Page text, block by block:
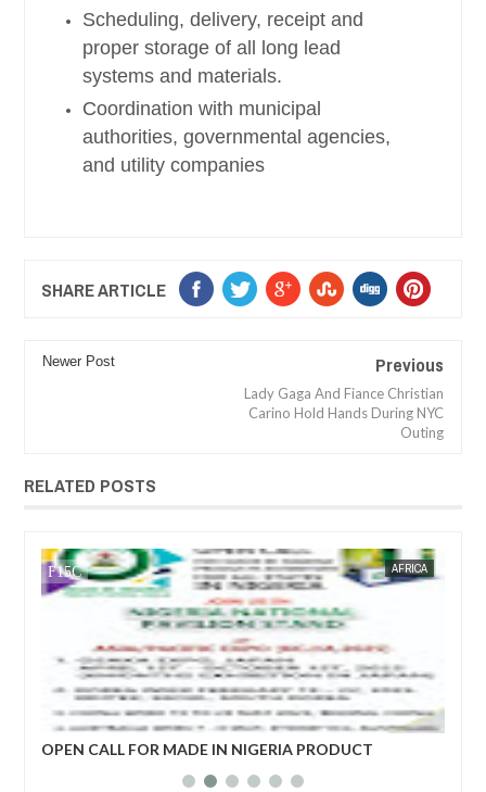
Scheduling, delivery, receipt and
proper storage of all long lead
systems and materials.
Coordination with municipal
authorities, governmental agencies,
and utility companies
SHARE ARTICLE
Newer Post Previous
Lady Gaga And Fiance Christian
Carino Hold Hands During NYC
Outing
RELATED POSTS
JAN 13,
DEVELOPMENT
We secured over 3,000 convictions, recovered N248bn
FOW 24 NEWS